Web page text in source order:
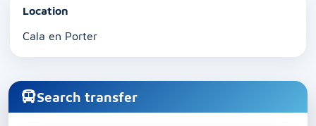
Location
Cala en Porter
Search transfer